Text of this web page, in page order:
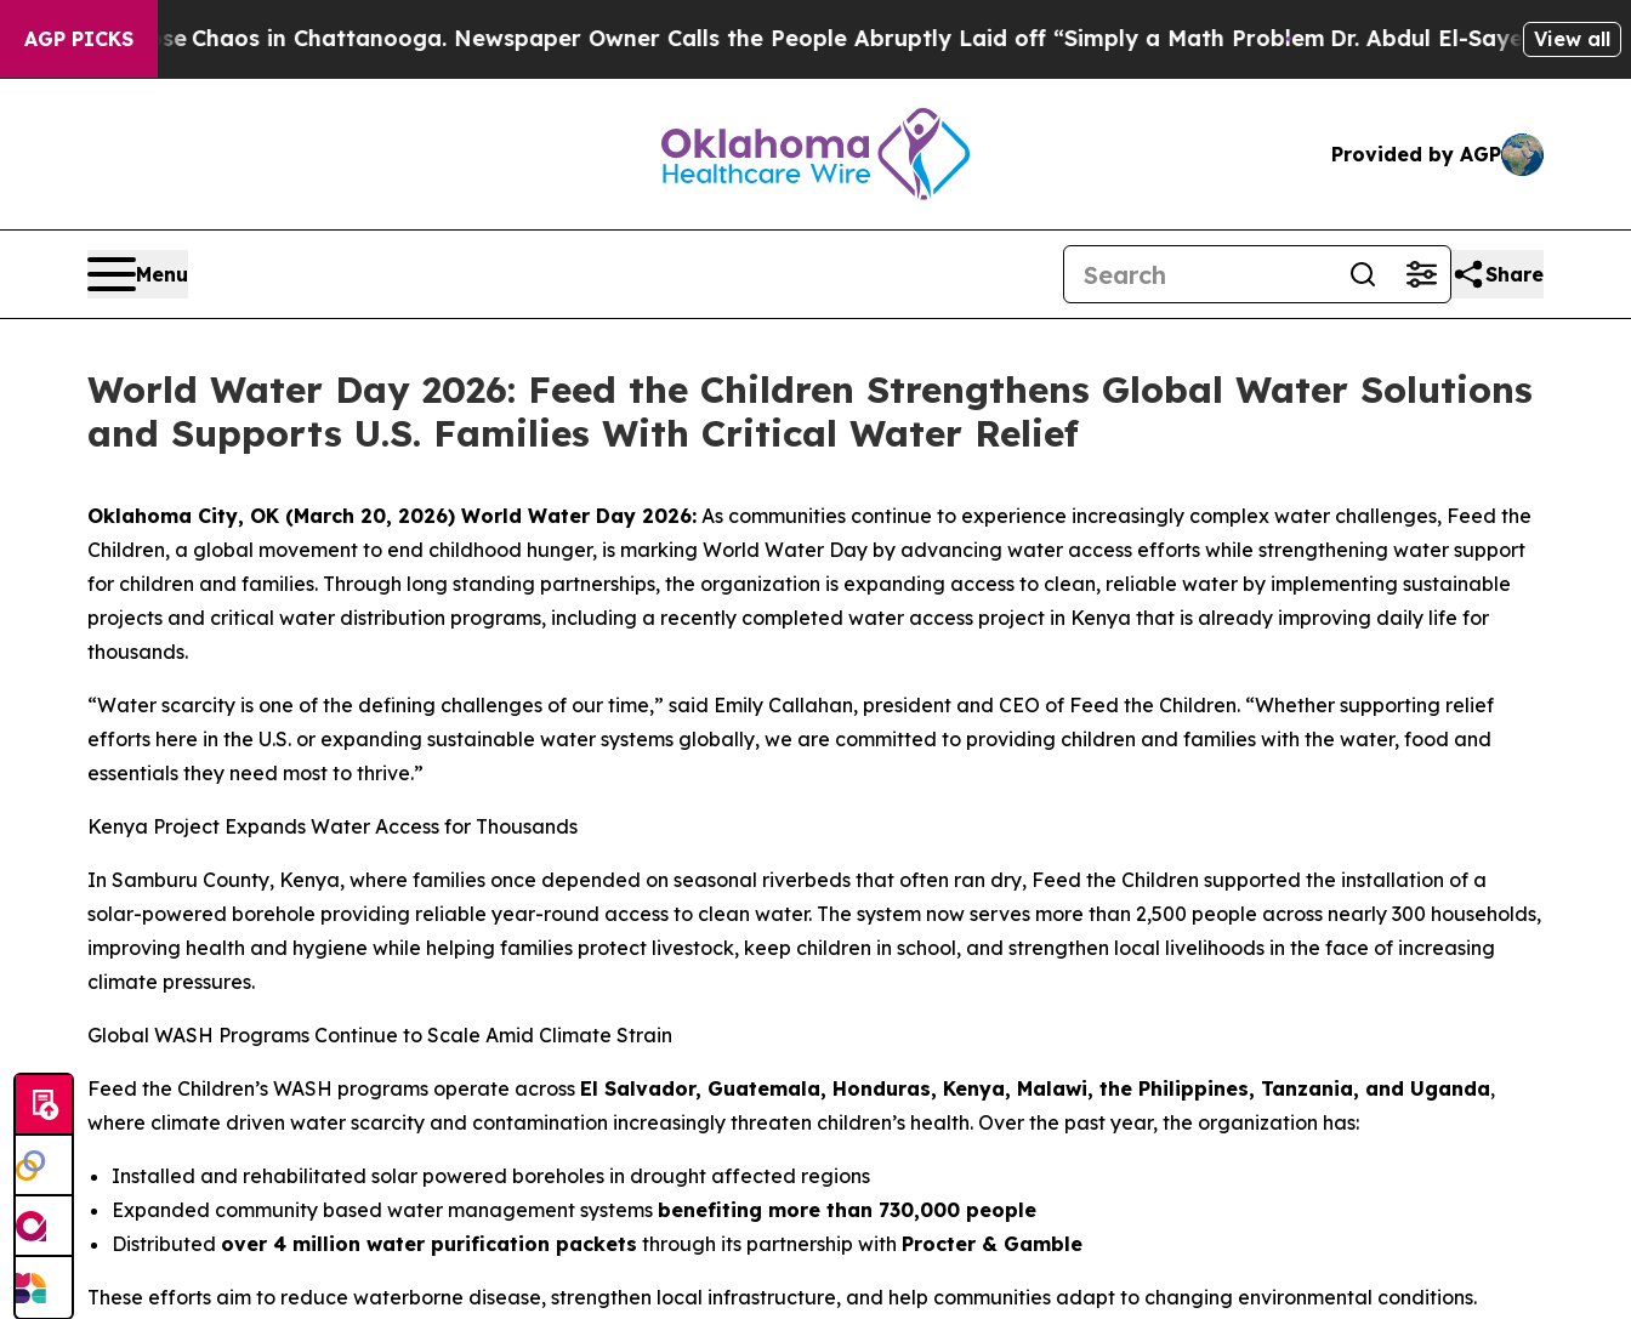
AGP PICKS
CollapseChaos in Chattanooga. Newspaper Owner Calls the People Abruptly Laid off “Simply a Math ProblemDr. Abdul El-Sayed on Historic
View all
Provided by AGP
Menu Share
World Water Day 2026: Feed the Children Strengthens Global Water Solutions
and Supports U.S. Families With Critical Water Relief
Oklahoma City, OK (March 20, 2026) World Water Day 2026: As communities continue to experience increasingly complex water challenges, Feed the
Children, a global movement to end childhood hunger, is marking World Water Day by advancing water access efforts while strengthening water support
for children and families. Through long standing partnerships, the organization is expanding access to clean, reliable water by implementing sustainable
projects and critical water distribution programs, including a recently completed water access project in Kenya that is already improving daily life for
thousands.
“Water scarcity is one of the defining challenges of our time,” said Emily Callahan, president and CEO of Feed the Children. “Whether supporting relief
efforts here in the U.S. or expanding sustainable water systems globally, we are committed to providing children and families with the water, food and
essentials they need most to thrive.”
Kenya Project Expands Water Access for Thousands
In Samburu County, Kenya, where families once depended on seasonal riverbeds that often ran dry, Feed the Children supported the installation of a
solar-powered borehole providing reliable year-round access to clean water. The system now serves more than 2,500 people across nearly 300 households,
improving health and hygiene while helping families protect livestock, keep children in school, and strengthen local livelihoods in the face of increasing
climate pressures.
Global WASH Programs Continue to Scale Amid Climate Strain
Feed the Children’s WASH programs operate across El Salvador, Guatemala, Honduras, Kenya, Malawi, the Philippines, Tanzania, and Uganda,
where climate driven water scarcity and contamination increasingly threaten children’s health. Over the past year, the organization has:
Installed and rehabilitated solar powered boreholes in drought affected regions
Expanded community based water management systems benefiting more than 730,000 people
Distributed over 4 million water purification packets through its partnership with Procter & Gamble
These efforts aim to reduce waterborne disease, strengthen local infrastructure, and help communities adapt to changing environmental conditions.